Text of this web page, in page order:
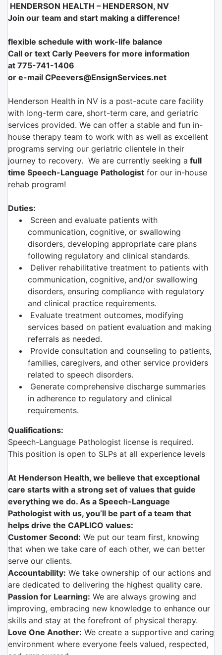
HENDERSON HEALTH – HENDERSON, NV
Join our team and start making a difference!
flexible schedule with work-life balance
Call or text Carly Peevers for more information
at 775-741-1406
or e-mail CPeevers@EnsignServices.net
Henderson Health in NV is a post-acute care facility
with long-term care, short-term care, and geriatric
services provided. We can offer a stable and fun in-
house therapy team to work with as well as excellent
programs serving our geriatric clientele in their
journey to recovery. We are currently seeking a full
time Speech-Language Pathologist for our in-house
rehab program!
Duties:
Screen and evaluate patients with
communication, cognitive, or swallowing
disorders, developing appropriate care plans
following regulatory and clinical standards.
Deliver rehabilitative treatment to patients with
communication, cognitive, and/or swallowing
disorders, ensuring compliance with regulatory
and clinical practice requirements.
Evaluate treatment outcomes, modifying
services based on patient evaluation and making
referrals as needed.
Provide consultation and counseling to patients,
families, caregivers, and other service providers
related to speech disorders.
Generate comprehensive discharge summaries
in adherence to regulatory and clinical
requirements.
Qualifications:
Speech-Language Pathologist license is required.
This position is open to SLPs at all experience levels
At Henderson Health, we believe that exceptional
care starts with a strong set of values that guide
everything we do. As a Speech-Language
Pathologist with us, you’ll be part of a team that
helps drive the CAPLICO values:
Customer Second: We put our team first, knowing
that when we take care of each other, we can better
serve our clients.
Accountability: We take ownership of our actions and
are dedicated to delivering the highest quality care.
Passion for Learning: We are always growing and
improving, embracing new knowledge to enhance our
skills and stay at the forefront of physical therapy.
Love One Another: We create a supportive and caring
environment where everyone feels valued, respected,